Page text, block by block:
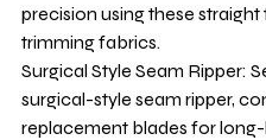
precision using these
trimming fabrics.
Surgical Style Seam Ripper:
surgical-style seam ripper,
replacement blades for long-